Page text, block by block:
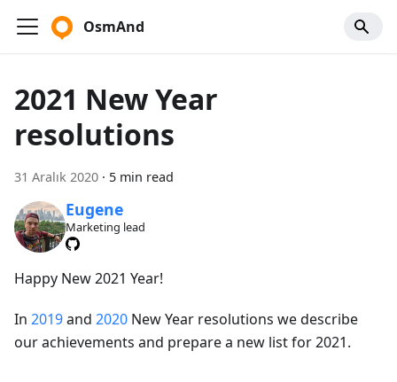
OsmAnd
2021 New Year
resolutions
31 Aralık 2020 · 5 min read
Eugene
Marketing lead
Happy New 2021 Year!
In 2019and 2020 New Year resolutions we describe
our achievements and prepare a new list for 2021.